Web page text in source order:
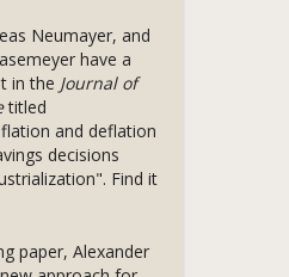
Neumayer, and
have a
in the Journal of
titled
and deflation
decisions
Find it
paper, Alexander